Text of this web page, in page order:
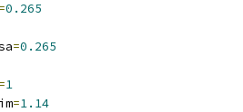
=0.265
=0.265
=1
=1.14